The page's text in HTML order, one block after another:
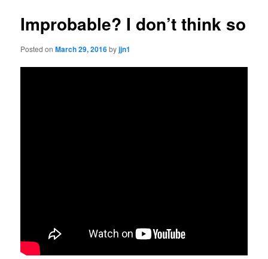
Improbable? I don’t think so
Posted onMarch 29, 2016byjjn1